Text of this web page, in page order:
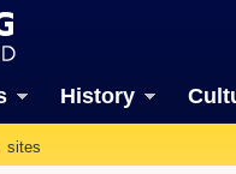
History
sites